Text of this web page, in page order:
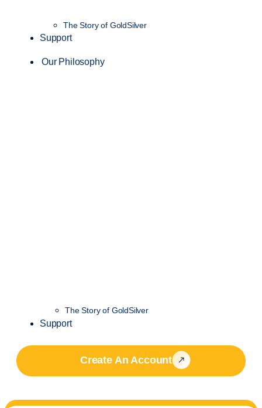
The Story of GoldSilver
Support
Our Philosophy
The Story of GoldSilver
Support
Create An Account